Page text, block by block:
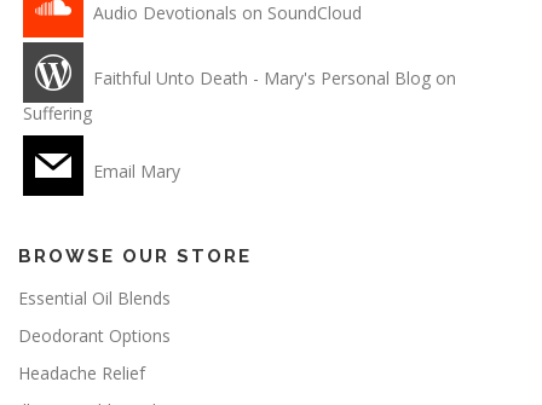
Audio Devotionals on SoundCloud
Faithful Unto Death - Mary's Personal Blog on
Suffering
Email Mary
BROWSE OUR STORE
Essential Oil Blends
Deodorant Options
Headache Relief